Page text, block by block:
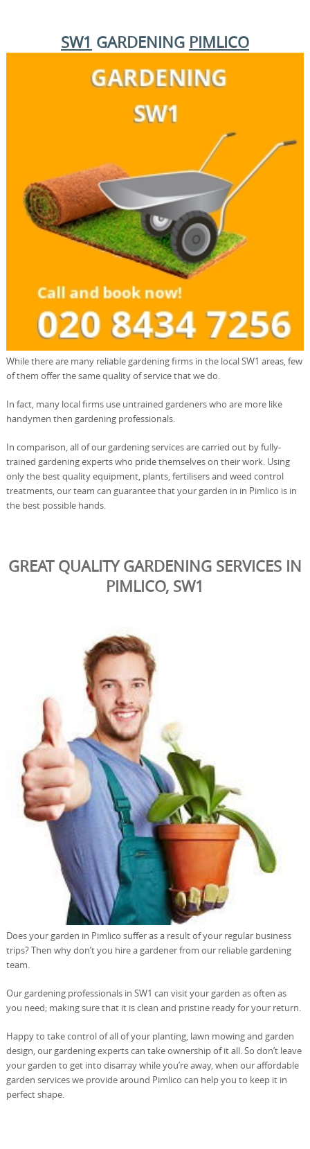
SW1 GARDENING PIMLICO
While there are many reliable gardening firms in the local SW1 areas, few
of them offer the same quality of service that we do.
In fact, many local firms use untrained gardeners who are more like
handymen then gardening professionals.
In comparison, all of our gardening services are carried out by fully-
trained gardening experts who pride themselves on their work. Using
only the best quality equipment, plants, fertilisers and weed control
treatments, our team can guarantee that your garden in in Pimlico is in
the best possible hands.
GREAT QUALITY GARDENING SERVICES IN
PIMLICO, SW1
Does your garden in Pimlico suffer as a result of your regular business
trips? Then why don’t you hire a gardener from our reliable gardening
team.
Our gardening professionals in SW1 can visit your garden as often as
you need; making sure that it is clean and pristine ready for your return.
Happy to take control of all of your planting, lawn mowing and garden
design, our gardening experts can take ownership of it all. So don’t leave
your garden to get into disarray while you’re away, when our affordable
garden services we provide around Pimlico can help you to keep it in
perfect shape.